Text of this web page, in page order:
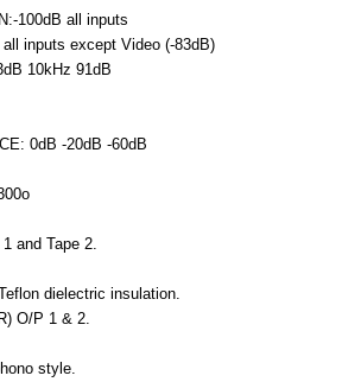
100dB all inputs
inputs except Video (-83dB)
10kHz 91dB
0dB -20dB -60dB
and Tape 2.
dielectric insulation.
O/P 1 & 2.
style.